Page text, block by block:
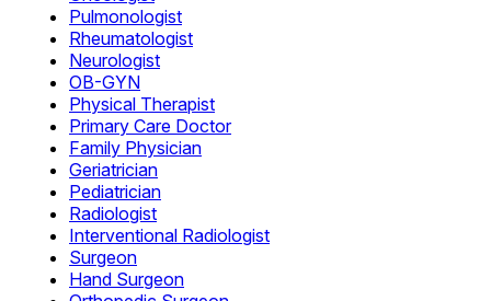
Pulmonologist
Rheumatologist
Neurologist
OB-GYN
Physical Therapist
Primary Care Doctor
Family Physician
Geriatrician
Pediatrician
Radiologist
Interventional Radiologist
Surgeon
Hand Surgeon